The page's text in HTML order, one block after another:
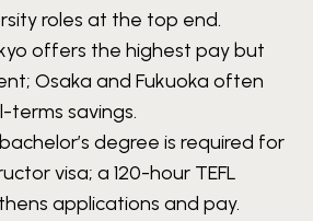
roles at the top end.
offers the highest pay but
Osaka and Fukuoka often
savings.
degree is required for
visa; a 120-hour TEFL
applications and pay.